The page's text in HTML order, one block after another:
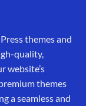
themes and
quality,
website’s
themes
a seamless and